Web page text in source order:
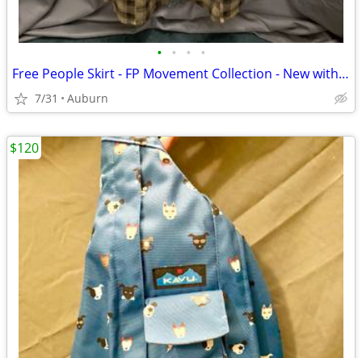
• • • •
Free People Skirt - FP Movement Collection - New with Tags
7/31 Auburn
$120